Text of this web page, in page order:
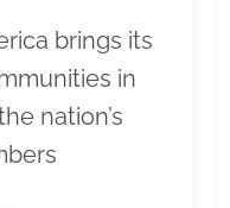
brings its
in
nation’s